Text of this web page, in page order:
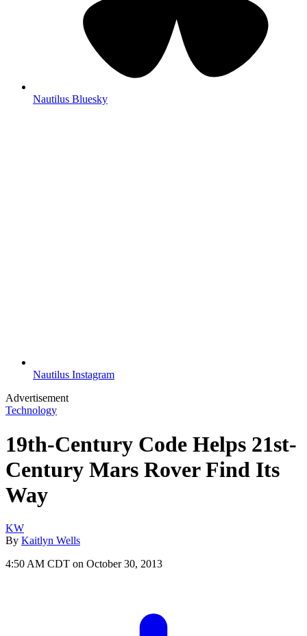
Nautilus Bluesky
Nautilus Instagram
Advertisement
Technology
19th-Century Code Helps 21st-
Century Mars Rover Find Its
Way
KW
By Kaitlyn Wells
4:50 AM CDT on October 30, 2013